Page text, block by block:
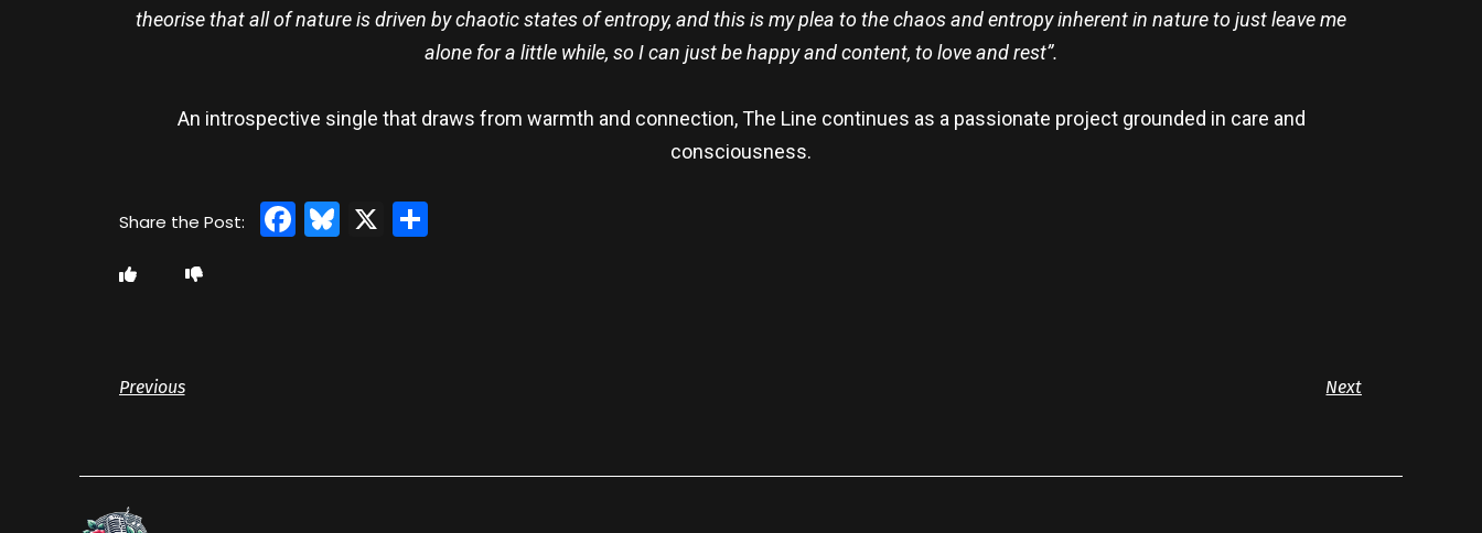
theorise that all of nature is driven by chaotic states of entropy, and this is my plea to the chaos and entropy inherent in nature to just leave me
alone for a little while, so I can just be happy and content, to love and rest”.
An introspective single that draws from warmth and connection, The Line continues as a passionate project grounded in care and
consciousness.
Facebook
Bluesky
X Share
Previous Next